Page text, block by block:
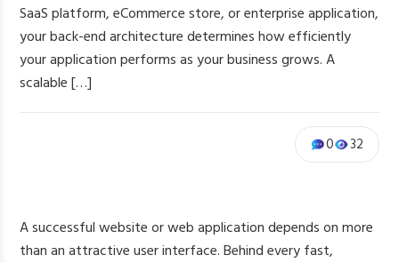
SaaS platform, eCommerce store, or enterprise application,
your back-end architecture determines how efficiently
your application performs as your business grows. A
scalable […]
32
0
A successful website or web application depends on more
than an attractive user interface. Behind every fast,